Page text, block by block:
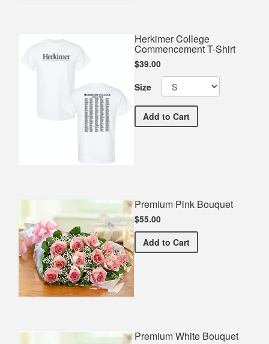
Herkimer College
Commencement T-Shirt
$39.00
Size
Add Herkimer College
to Cart
Premium Pink Bouquet
$55.00
Add Premium Pink Bouquet
to Cart
Premium White Bouquet